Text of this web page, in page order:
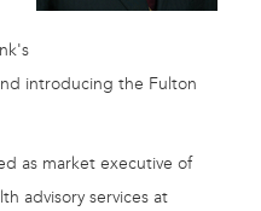
introducing the Fulton
as market executive of
advisory services at